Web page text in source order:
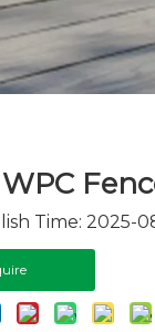
Time: 2025-